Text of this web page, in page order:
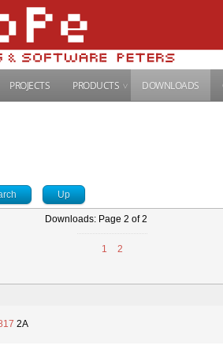
PROJECTS PRODUCTS DOWNLOADS
Up
Downloads: Page 2 of 2
1 2
2A